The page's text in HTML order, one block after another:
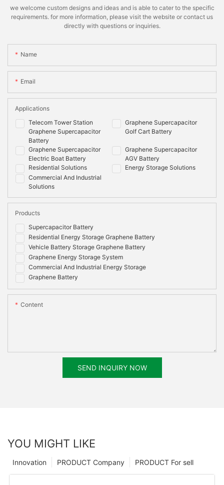
we welcome custom designs and ideas and is able to cater to the specific
requirements. for more information, please visit the website or contact us
directly with questions or inquiries.
Name
Email
Telecom Tower Station
Graphene Supercapacitor
Battery
Graphene Supercapacitor
Golf Cart Battery
Graphene Supercapacitor
Electric Boat Battery
Graphene Supercapacitor
AGV Battery
Residential Solutions
Energy Storage Solutions
Commercial And Industrial
Solutions
Applications
Supercapacitor Battery
Residential Energy Storage Graphene Battery
Vehicle Battery Storage Graphene Battery
Graphene Energy Storage System
Commercial And Industrial Energy Storage
Graphene Battery
Products
Content
SEND INQUIRY NOW
YOU MIGHT LIKE
PRODUCT For sell
PRODUCT Company
Innovation